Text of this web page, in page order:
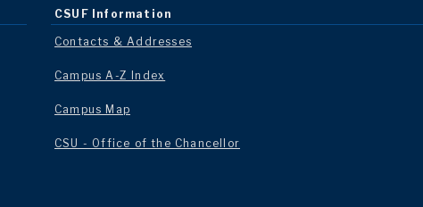
CSUF Information
Contacts & Addresses
Campus A-Z Index
Campus Map
CSU - Office of the Chancellor